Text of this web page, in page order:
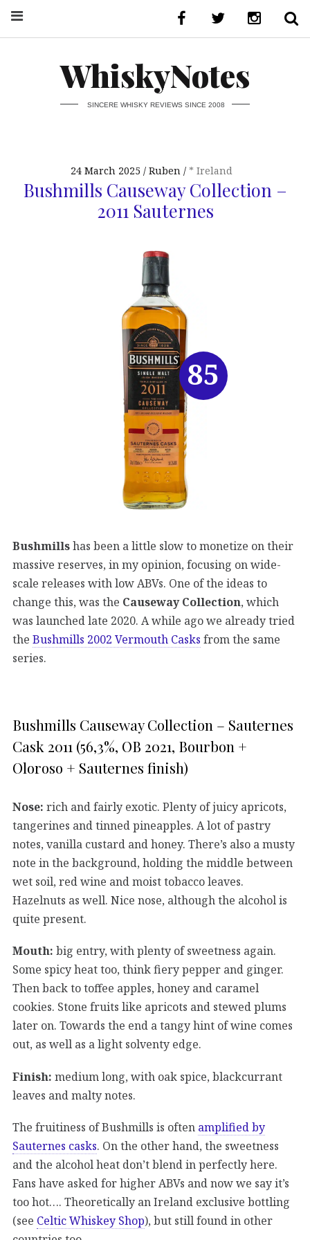
WhiskyNotes
SINCERE WHISKY REVIEWS SINCE 2008
24 March 2025 Ruben * Ireland
Bushmills Causeway Collection –
2011 Sauternes
Bushmillshas been a little slow to monetize on their
massive reserves, in my opinion, focusing on wide-
scale releases with low ABVs. One of the ideas to
change this, was the Causeway Collection, which
was launched late 2020. A while ago we already tried
the Bushmills 2002 Vermouth Casks from the same
series.
Bushmills Causeway Collection – Sauternes
Cask 2011 (56,3%, OB 2021, Bourbon +
Oloroso + Sauternes finish)
Nose: rich and fairly exotic. Plenty of juicy apricots,
tangerines and tinned pineapples. A lot of pastry
notes, vanilla custard and honey. There’s also a musty
note in the background, holding the middle between
wet soil, red wine and moist tobacco leaves.
Hazelnuts as well. Nice nose, although the alcohol is
quite present.
Mouth: big entry, with plenty of sweetness again.
Some spicy heat too, think fiery pepper and ginger.
Then back to toffee apples, honey and caramel
cookies. Stone fruits like apricots and stewed plums
later on. Towards the end a tangy hint of wine comes
out, as well as a light solventy edge.
Finish: medium long, with oak spice, blackcurrant
leaves and malty notes.
The fruitiness of Bushmills is often amplified by
Sauternes casks. On the other hand, the sweetness
and the alcohol heat don’t blend in perfectly here.
Fans have asked for higher ABVs and now we say it’s
too hot…. Theoretically an Ireland exclusive bottling
(see Celtic Whiskey Shop), but still found in other
85